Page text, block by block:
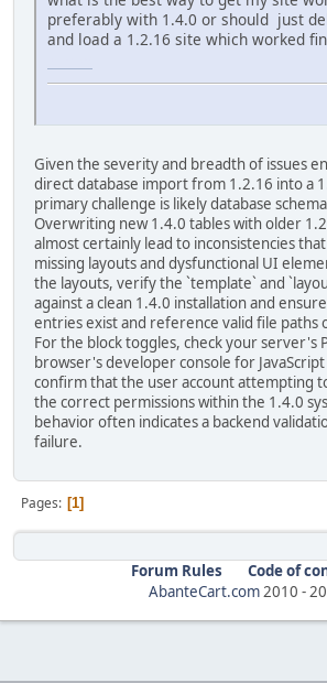
preferably with 1.4.0 or should just
and load a 1.2.16 site which worked
Given the severity and breadth of issues
direct database import from 1.2.16 into a
primary challenge is likely database
Overwriting new 1.4.0 tables with older
almost certainly lead to inconsistencies
missing layouts and dysfunctional UI
the layouts, verify the `template` and
against a clean 1.4.0 installation and
entries exist and reference valid file paths
For the block toggles, check your server's
browser's developer console for
confirm that the user account attempting
the correct permissions within the 1.4.0
behavior often indicates a backend
failure.
Pages 1
Forum Rules
Code of
AbanteCart.com2010 -